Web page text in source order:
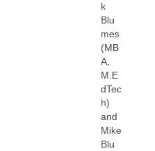
k
Blu
mes
(MB
A,
M.E
dTec
h)
and
Mike
Blu